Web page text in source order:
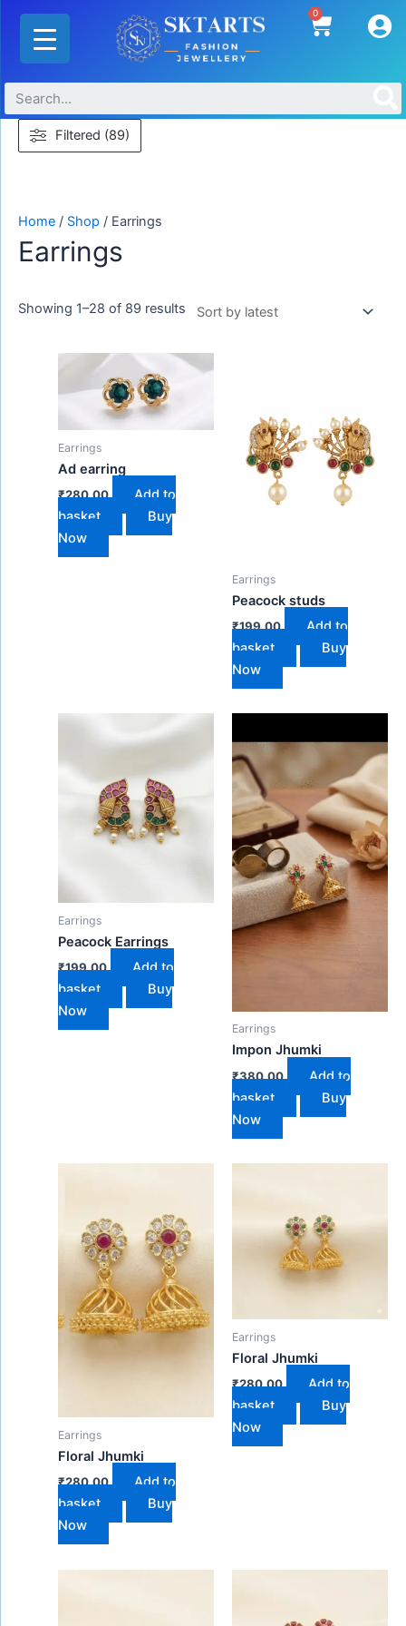
Skip
content
0 Cart
Filtered (89)
Home / Shop / Earrings
Earrings
Showing 1–28 of 89 results
by
latest
Earrings
Ad earring
₹280.00
Add to
basket
Buy
Now
Earrings
Peacock studs
₹199.00
Add to
basket
Buy
Now
Earrings
Peacock Earrings
₹199.00
Add to
basket
Buy
Now
Earrings
Impon Jhumki
₹380.00
Add to
basket
Buy
Now
Earrings
Floral Jhumki
₹280.00
Add to
basket
Buy
Now
Earrings
Floral Jhumki
₹280.00
Add to
basket
Buy
Now